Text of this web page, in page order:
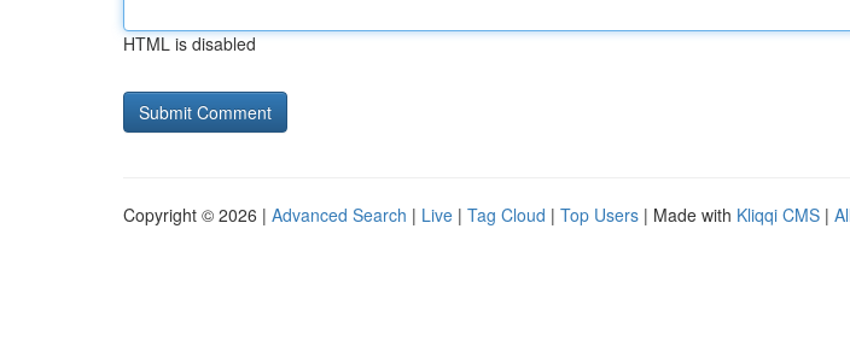
HTML is disabled
Copyright © 2026 | Advanced Search | Live | Tag Cloud | Top Users | Made with Kliqqi CMS |